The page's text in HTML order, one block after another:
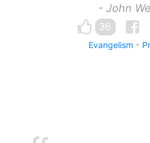
- John
36
Evangelism